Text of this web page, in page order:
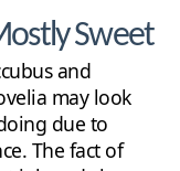
Sweet
and
may look
due to
The fact of